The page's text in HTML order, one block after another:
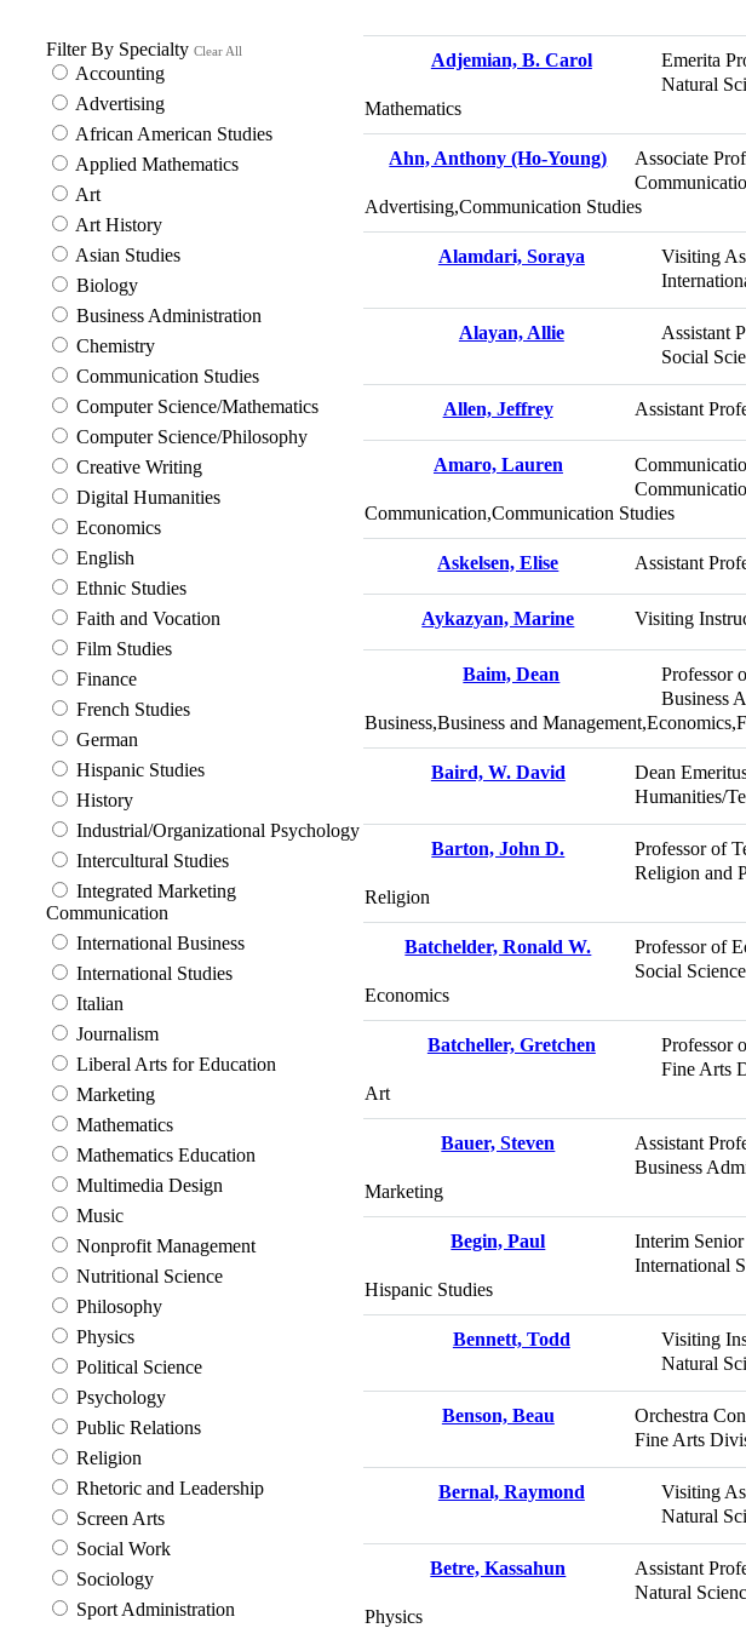
Filter By Specialty Clear All
Accounting
Advertising
African American Studies
Applied Mathematics
Art
Art History
Asian Studies
Biology
Business Administration
Chemistry
Communication Studies
Computer Science/Mathematics
Computer Science/Philosophy
Creative Writing
Digital Humanities
Economics
English
Ethnic Studies
Faith and Vocation
Film Studies
Finance
French Studies
German
Hispanic Studies
History
Industrial/Organizational Psychology
Intercultural Studies
Integrated Marketing
Communication
International Business
International Studies
Italian
Journalism
Liberal Arts for Education
Marketing
Mathematics
Mathematics Education
Multimedia Design
Music
Nonprofit Management
Nutritional Science
Philosophy
Physics
Political Science
Psychology
Public Relations
Religion
Rhetoric and Leadership
Screen Arts
Social Work
Sociology
Sport Administration
Adjemian, B. Carol
Emerita
Natural
Mathematics
Ahn, Anthony (Ho-Young)
Associate
Advertising,Communication Studies
Alamdari, Soraya
Visiting
Alayan, Allie
Assistant
Social
Allen, Jeffrey Assistant
Amaro, Lauren
Communication,Communication Studies
Askelsen, Elise Assistant
Aykazyan, Marine Visiting
Baim, Dean
Professor
Business
Business,Business and
Baird, W. David
Dean
Humanities/
Barton, John D.
Professor of
Religion and
Religion
Batchelder, Ronald W.
Professor of
Social
Economics
Batcheller, Gretchen
Professor
Fine Arts
Art
Bauer, Steven
Assistant
Business
Marketing
Begin, Paul
Interim
International
Hispanic Studies
Bennett, Todd
Visiting
Natural
Benson, Beau
Orchestra
Fine Arts
Bernal, Raymond
Visiting
Natural
Betre, Kassahun
Assistant
Natural
Physics